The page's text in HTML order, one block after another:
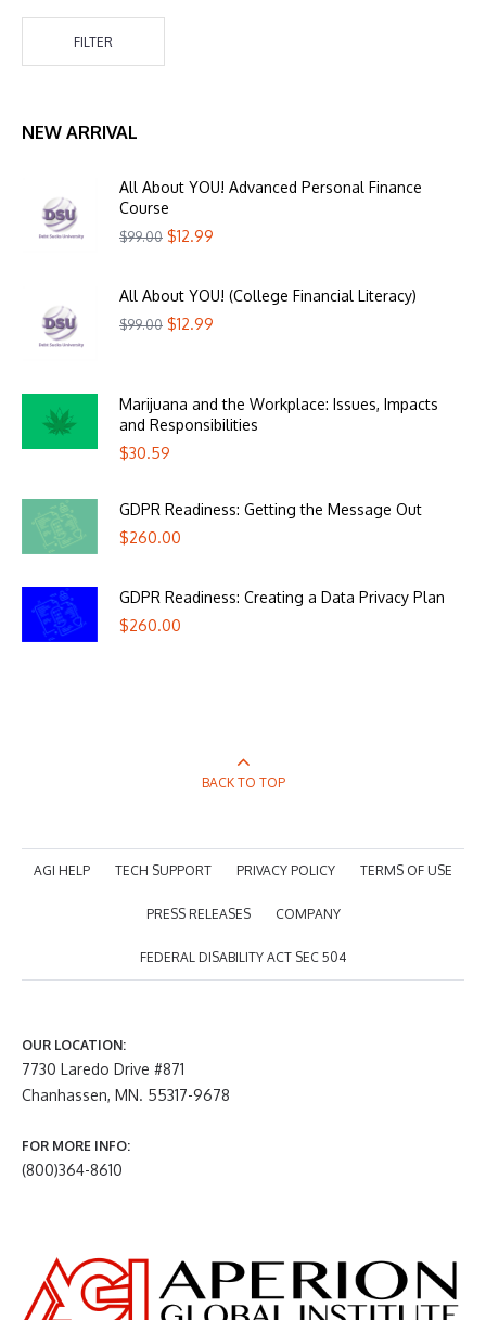
FILTER
NEW ARRIVAL
All About YOU! Advanced Personal Finance
Course
$99.00 $12.99
All About YOU! (College Financial Literacy)
$99.00 $12.99
Marijuana and the Workplace: Issues, Impacts
and Responsibilities
$30.59
GDPR Readiness: Getting the Message Out
$260.00
GDPR Readiness: Creating a Data Privacy Plan
$260.00
BACK TO TOP
AGI HELP TECH SUPPORT PRIVACY POLICY TERMS OF USE
PRESS RELEASES COMPANY
FEDERAL DISABILITY ACT SEC 504
OUR LOCATION:
7730 Laredo Drive #871
Chanhassen, MN. 55317-9678
FOR MORE INFO:
(800)364-8610